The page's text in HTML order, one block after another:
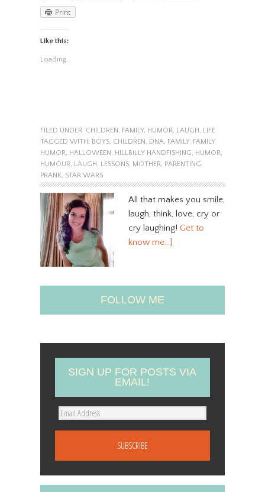
Print
Like this:
Loading...
FILED UNDER: CHILDREN, FAMILY, HUMOR, LAUGH, LIFE
TAGGED WITH: BOYS, CHILDREN, DNA, FAMILY, FAMILY
HUMOR, HALLOWEEN, HILLBILLY HANDFISHING, HUMOR,
HUMOUR, LAUGH, LESSONS, MOTHER, PARENTING,
PRANK, STAR WARS
All that makes you smile,
laugh, think, love, cry or
cry laughing! Get to
know me…]
FOLLOW ME
SIGN UP FOR POSTS VIA
EMAIL!
E
A